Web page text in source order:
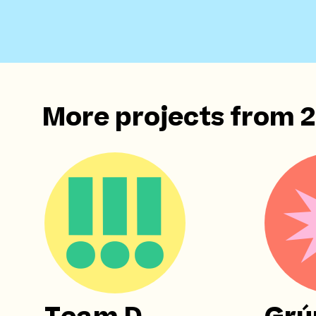
More projects from